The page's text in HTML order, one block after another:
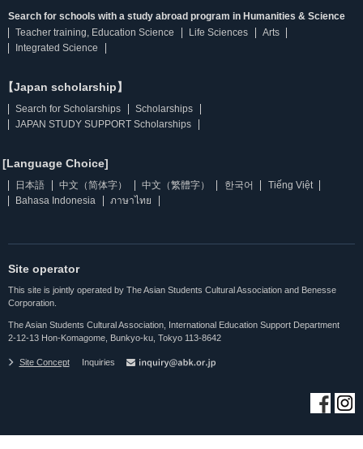
Search for schools with a study abroad program in Humanities & Science
Teacher training, Education Science
Life Sciences
Arts
Integrated Science
【Japan scholarship】
Search for Scholarships
Scholarships
JAPAN STUDY SUPPORT Scholarships
[Language Choice]
日本語 中文（简体字） 中文（繁體字） 한국어
Tiếng Việt
Bahasa Indonesia
ภาษาไทย
Site operator
This site is jointly operated by The Asian Students Cultural Association and Benesse
Corporation.
The Asian Students Cultural Association, International Education Support Department
2-12-13 Hon-Komagome, Bunkyo-ku, Tokyo 113-8642
Site Concept Inquiries